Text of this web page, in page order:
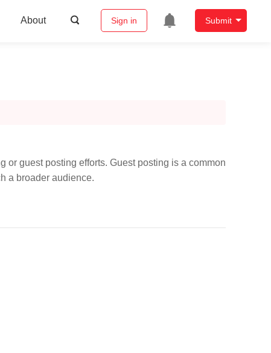
About Sign in Submit
or guest posting efforts. Guest posting is a common
a broader audience.